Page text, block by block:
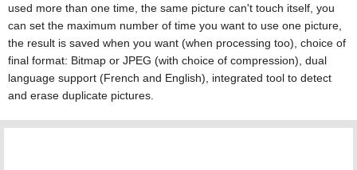
used more than one time, the same picture can't touch itself, you
can set the maximum number of time you want to use one picture,
the result is saved when you want (when processing too), choice of
final format: Bitmap or JPEG (with choice of compression), dual
language support (French and English), integrated tool to detect
and erase duplicate pictures.